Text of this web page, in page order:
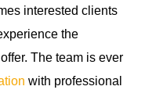
interested clients
the
The team is ever
with professional